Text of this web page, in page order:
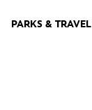
PARKS & TRAVEL